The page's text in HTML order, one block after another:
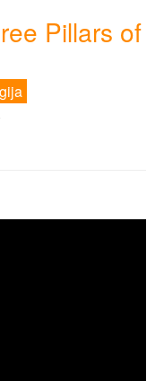
Pillars of